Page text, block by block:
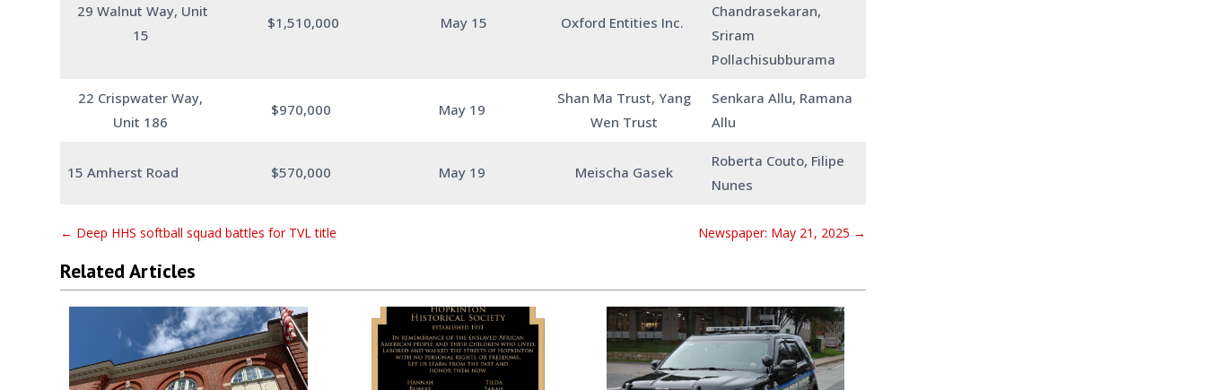
29 Walnut Way, Unit
15
$1,510,000 May 15 Oxford Entities Inc.
Chandrasekaran,
Sriram
Pollachisubburama
22 Crispwater Way,
Unit 186
$970,000 May 19
Shan Ma Trust, Yang
Wen Trust
Senkara Allu, Ramana
Allu
15 Amherst Road $570,000 May 19 Meischa Gasek
Roberta Couto, Filipe
Nunes
← Deep HHS softball squad battles for TVL title Newspaper: May 21, 2025 →
Related Articles